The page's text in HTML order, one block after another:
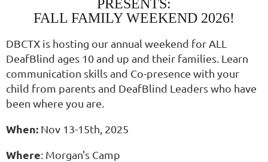
PRESENTS:
FALL FAMILY WEEKEND 2026!
DBCTX is hosting our annual weekend for ALL
DeafBlind ages 10 and up and their families. Learn
communication skills and Co-presence with your
child from parents and DeafBlind Leaders who have
been where you are.
When: Nov 13-15th, 2025
Where: Morgan's Camp